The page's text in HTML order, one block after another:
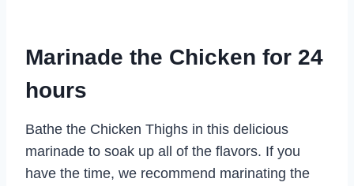
Marinade the Chicken for 24
hours
Bathe the Chicken Thighs in this delicious
marinade to soak up all of the flavors. If you
have the time, we recommend marinating the